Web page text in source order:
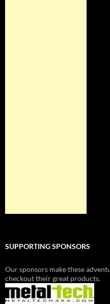
SUPPORTING SPONSORS
Our sponsors make these
checkout their great products.